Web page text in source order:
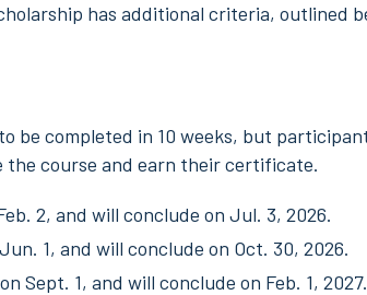
has additional criteria, outlined
be completed in 10 weeks, but
course and earn their certificate.
2, and will conclude on Jul. 3, 2026.
1, and will conclude on Oct. 30, 2026.
Sept. 1, and will conclude on Feb. 1, 2027.